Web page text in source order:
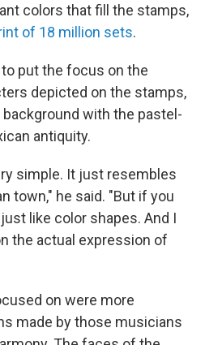
colors that fill the stamps,
of 18 million sets.
put the focus on the
depicted on the stamps,
with the pastel-
antiquity.
simple. It just resembles
town," he said. "But if you
like color shapes. And I
the actual expression of
on were more
made by those musicians